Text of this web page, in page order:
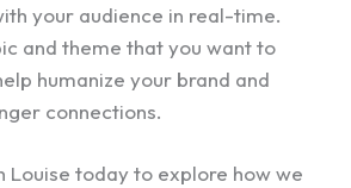
your audience in real-time.
and theme that you want to
humanize your brand and
connections.
Louise today to explore how we